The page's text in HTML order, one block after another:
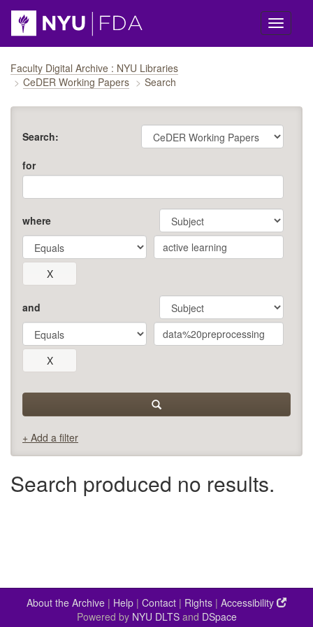
Faculty Digital Archive : NYU Libraries
CeDER Working Papers
Search
Search:
for
where
and
+ Add a filter
Search produced no results.
About the Archive | Help | Contact | Rights | Accessibility
Powered by NYU DLTSand DSpace